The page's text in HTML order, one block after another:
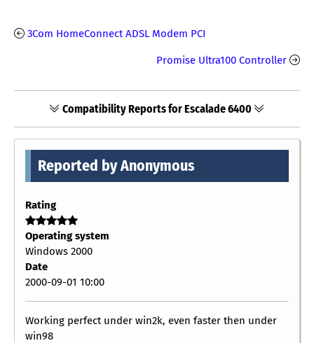
3Com HomeConnect ADSL Modem PCI
Promise Ultra100 Controller
Compatibility Reports for Escalade 6400
Reported by Anonymous
Rating
Operating system
Windows 2000
Date
2000-09-01 10:00
Working perfect under win2k, even faster then under
win98